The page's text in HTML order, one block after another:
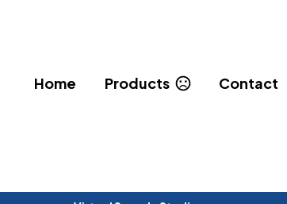
Home Products Contact